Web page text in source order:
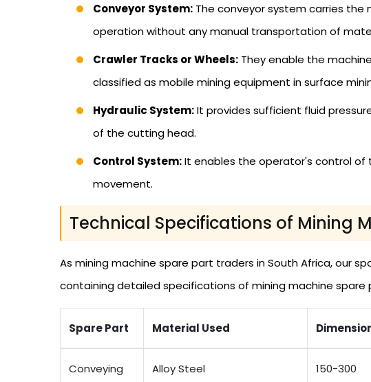
Conveyor System: The conveyor system carries
operation without any manual transportation of
Crawler Tracks or Wheels: They enable the
classified as mobile mining equipment in surface
Hydraulic System:It provides sufficient fluid
of the cutting head.
Control System:It enables the operator's control of
movement.
Technical Specifications of Mining
As mining machine spare part traders in South Africa, our
containing detailed specifications of mining machine spare
Spare Part Material Used
Conveying
Alloy Steel 150-300